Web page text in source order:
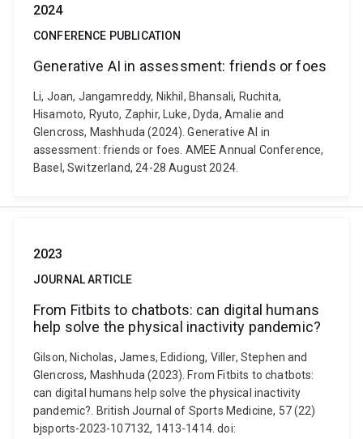
2024
CONFERENCE PUBLICATION
Generative AI in assessment: friends or foes
Li, Joan, Jangamreddy, Nikhil, Bhansali, Ruchita,
Hisamoto, Ryuto, Zaphir, Luke, Dyda, Amalie and
Glencross, Mashhuda (2024). Generative AI in
assessment: friends or foes. AMEE Annual Conference,
Basel, Switzerland, 24-28 August 2024.
2023
JOURNAL ARTICLE
From Fitbits to chatbots: can digital humans
help solve the physical inactivity pandemic?
Gilson, Nicholas, James, Edidiong, Viller, Stephen and
Glencross, Mashhuda (2023). From Fitbits to chatbots:
can digital humans help solve the physical inactivity
pandemic?. British Journal of Sports Medicine, 57 (22)
bjsports-2023-107132, 1413-1414. doi: